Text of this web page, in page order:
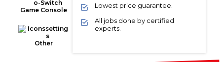
Game Console
Other
Lowest price guarantee.
All jobs done by certified
experts.